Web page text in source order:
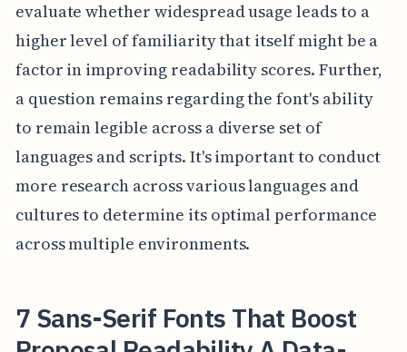
evaluate whether widespread usage leads to a
higher level of familiarity that itself might be a
factor in improving readability scores. Further,
a question remains regarding the font's ability
to remain legible across a diverse set of
languages and scripts. It's important to conduct
more research across various languages and
cultures to determine its optimal performance
across multiple environments.
7 Sans-Serif Fonts That Boost